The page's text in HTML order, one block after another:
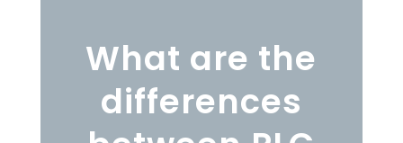
What are the
differences